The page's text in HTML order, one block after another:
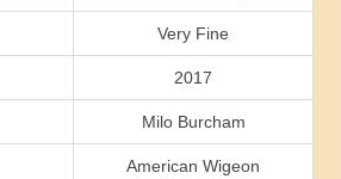
Very Fine
2017
Milo Burcham
American Wigeon